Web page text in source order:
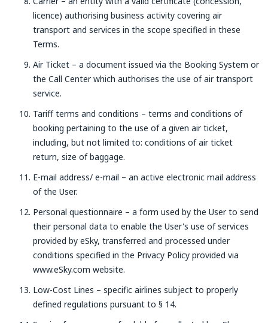
licence) authorising business activity covering air
transport and services in the scope specified in these
Terms.
Air Ticket – a document issued via the Booking System or
the Call Center which authorises the use of air transport
service.
Tariff terms and conditions – terms and conditions of
booking pertaining to the use of a given air ticket,
including, but not limited to: conditions of air ticket
return, size of baggage.
E-mail address/ e-mail – an active electronic mail address
of the User.
Personal questionnaire – a form used by the User to send
their personal data to enable the User's use of services
provided by eSky, transferred and processed under
conditions specified in the Privacy Policy provided via
www.eSky.com website.
Low-Cost Lines – specific airlines subject to properly
defined regulations pursuant to § 14.